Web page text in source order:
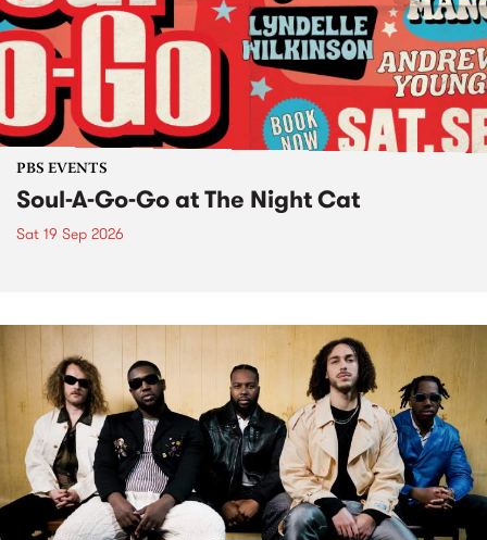
PBS EVENTS
Soul-A-Go-Go at The Night Cat
Sat 19 Sep 2026